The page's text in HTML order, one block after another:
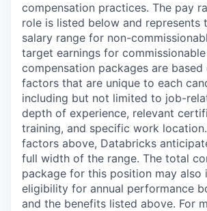
compensation practices. The pay
role is listed below and represents
salary range for non-
target earnings for
compensation packages are based
factors that are unique to each
including but not limited to job-
depth of experience, relevant
training, and specific work
factors above, Databricks
full width of the range. The total
package for this position may also
eligibility for annual performance
and the benefits listed above. For